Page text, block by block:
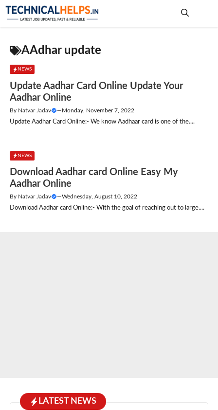
Skip
AAdhar update
NEWS
Update Aadhar Card Online Update Your
Aadhar Online
By Natvar Jadav —Monday, November 7, 2022
Update Aadhar Card Online:- We know Aadhaar card is one of the....
NEWS
Download Aadhar card Online Easy My
Aadhar Online
By Natvar Jadav —Wednesday, August 10, 2022
Download Aadhar card Online:- With the goal of reaching out to large....
LATEST NEWS